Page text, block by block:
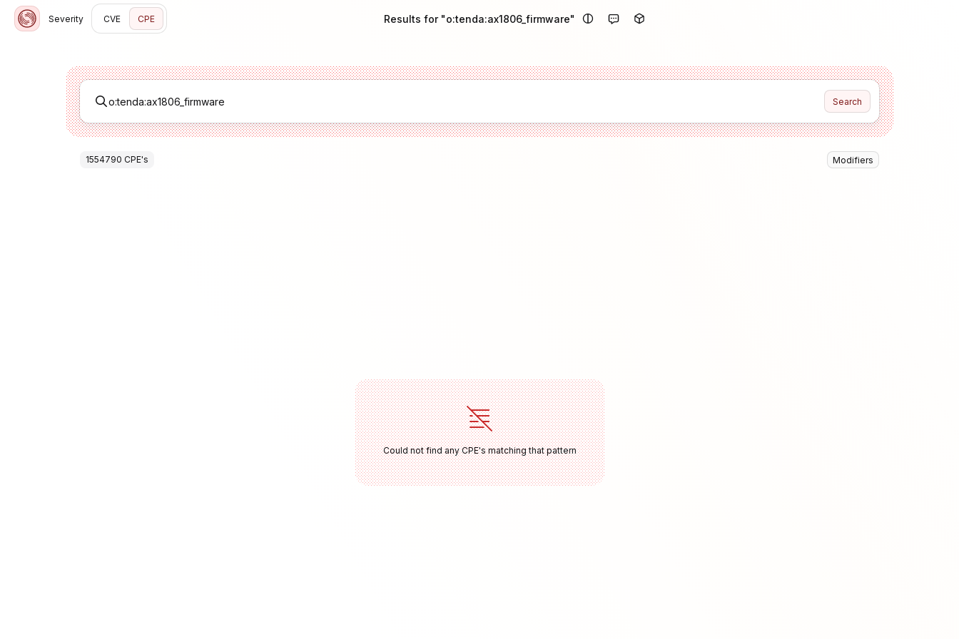
Severity CVE CPE Results for "o:tenda:ax1806_firmware"
Search
1554790 CPE's Modifiers
Could not find any CPE's matching that pattern